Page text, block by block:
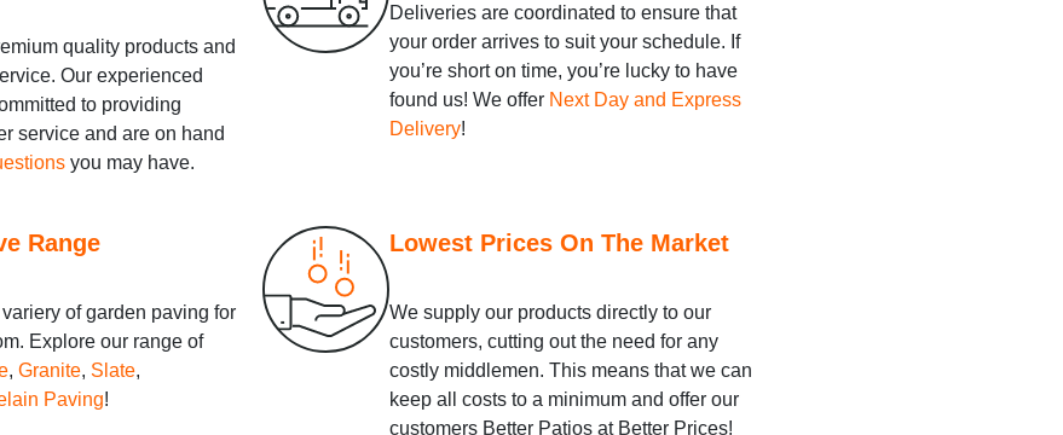
quality products and
Our experienced
to providing
service and are on hand
you may have.
Deliveries are coordinated to ensure that
your order arrives to suit your schedule. If
you’re short on time, you’re lucky to have
found us! We offer Next Day and Express
Delivery!
Range
of garden paving for
Explore our range of
, Granite, Slate,
Paving!
Lowest Prices On The Market
We supply our products directly to our
customers, cutting out the need for any
costly middlemen. This means that we can
keep all costs to a minimum and offer our
customers Better Patios at Better Prices!